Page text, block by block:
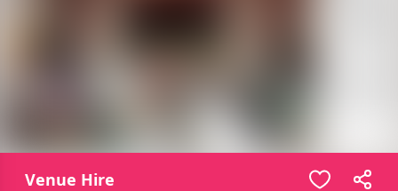
Venue Hire